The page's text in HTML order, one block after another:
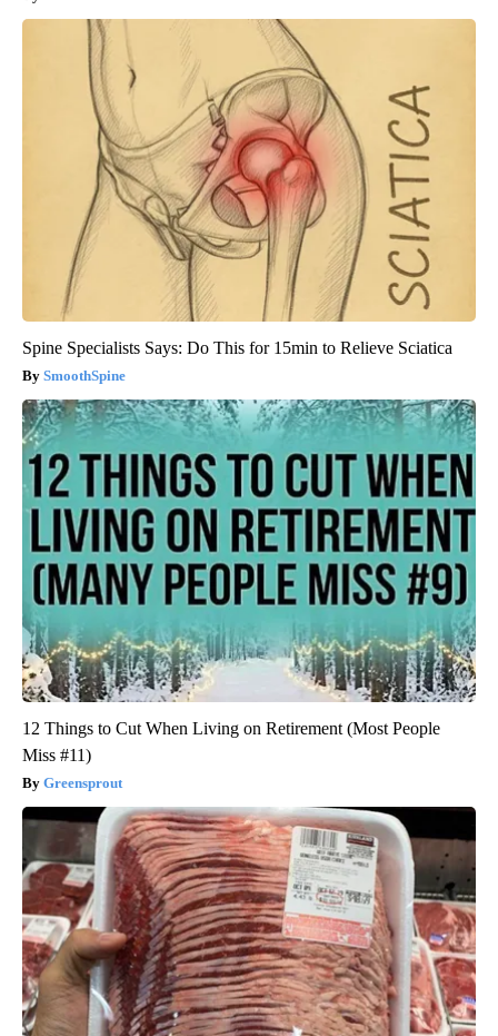
Spine Specialists Says: Do This for 15min to Relieve Sciatica
SmoothSpine
12 Things to Cut When Living on Retirement (Most People
Miss #11)
Greensprout